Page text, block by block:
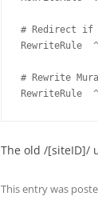
# Redirect if
RewriteRule
# Rewrite Mura
The old /[siteID]/
This entry was